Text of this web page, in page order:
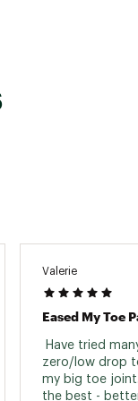
light,
traction on
Valerie
Eased My Toe
Have tried
zero/low drop
my big toe
the best -